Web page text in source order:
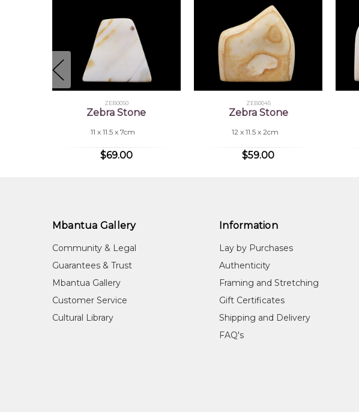
ZEB0050
Zebra Stone
11 x 11.5 x 7cm
$69.00
ZEB0045
Zebra Stone
12 x 11.5 x 2cm
$59.00
Mbantua Gallery
Community & Legal
Guarantees & Trust
Mbantua Gallery
Customer Service
Cultural Library
Information
Lay by Purchases
Authenticity
Framing and Stretching
Gift Certificates
Shipping and Delivery
FAQ's